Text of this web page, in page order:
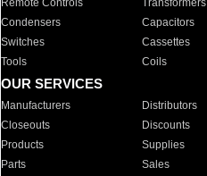
Remote Controls Transformers
Condensers
Capacitors
Switches
Cassettes
Tools
Coils
OUR SERVICES
Manufacturers Distributors
Closeouts
Discounts
Products
Supplies
Parts
Sales